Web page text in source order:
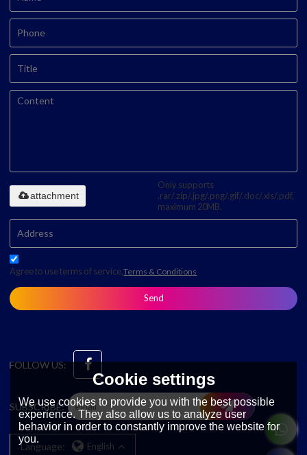
Only supports
.rar/.zip/.jpg/.png/.gif/.doc/.xls/.pdf,
maximum 20MB.
attachment
Agree to use terms of service,Terms & Conditions
Send
FOLLOW US:
SUBSCRIBE:
Language: English
Cookie settings
We use cookies to provide you with the best possible
experience. They also allow us to analyze user
behavior in order to constantly improve the website for
you.